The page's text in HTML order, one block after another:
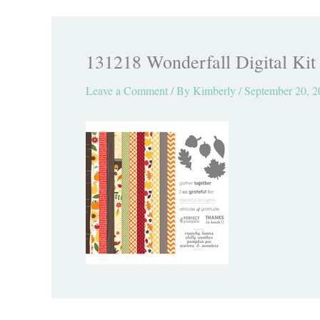
131218 Wonderfall Digital Kit
Leave a Comment/ By Kimberly/September 20,